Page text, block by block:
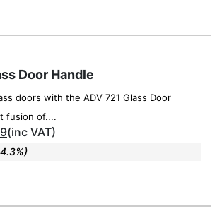
Door Handle
doors with the ADV 721 Glass Door
fusion of....
(inc VAT)